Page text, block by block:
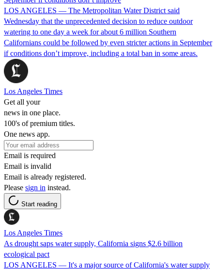
LOS ANGELES — The Metropolitan Water District said
Wednesday that the unprecedented decision to reduce outdoor
watering to one day a week for about 6 million Southern
Californians could be followed by even stricter actions in September
if conditions don’t improve, including a total ban in some areas.
Los Angeles Times
Get all your
news in one place.
100's of premium titles.
One news app.
Email is required
Email is invalid
Email is already registered.
Please sign in instead.
Start reading
Los Angeles Times
As drought saps water supply, California signs $2.6 billion
ecological pact
LOS ANGELES — It's a major source of California's water supply